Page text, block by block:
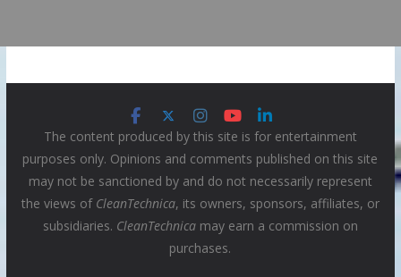
The content produced by this site is for entertainment
purposes only. Opinions and comments published on this site
may not be sanctioned by and do not necessarily represent
the views of CleanTechnica, its owners, sponsors, affiliates, or
subsidiaries. CleanTechnicamay earn a commission on
purchases.